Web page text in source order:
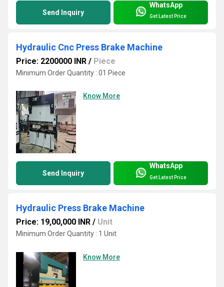
Send Inquiry
WhatsApp
Get Latest Price
Hydraulic Cnc Press Brake Machine
Price: 2200000 INR / Piece
Minimum Order Quantity : 01 Piece
Know More
Send Inquiry
WhatsApp
Get Latest Price
Hydraulic Press Brake Machine
Price: 19,00,000 INR / Unit
Minimum Order Quantity : 1 Unit
Know More